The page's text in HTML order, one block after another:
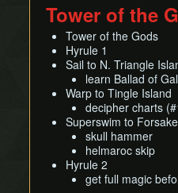
Tower of the
Tower of the Gods
Hyrule 1
Sail to N. Triangle
learn Ballad of
Warp to Tingle Island
decipher charts
Superswim to
skull hammer
helmaroc skip
Hyrule 2
get full magic